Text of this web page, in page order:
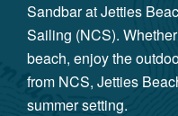
Sandbar at Jetties
Sailing (NCS).
beach, enjoy the
from NCS, Jetties
summer setting.